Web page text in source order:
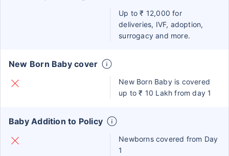
Up to ₹ 12,000 for
deliveries, IVF, adoption,
surrogacy and more.
New Born Baby cover
New Born Baby is covered
up to ₹ 10 Lakh from day 1
Baby Addition to Policy
Newborns covered from Day
1